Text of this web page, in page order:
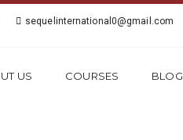
sequelinternational0@gmail.com
US COURSES BLOG